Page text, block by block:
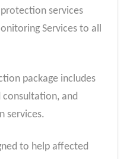
services
Services to all
package includes
and
services.
to help affected